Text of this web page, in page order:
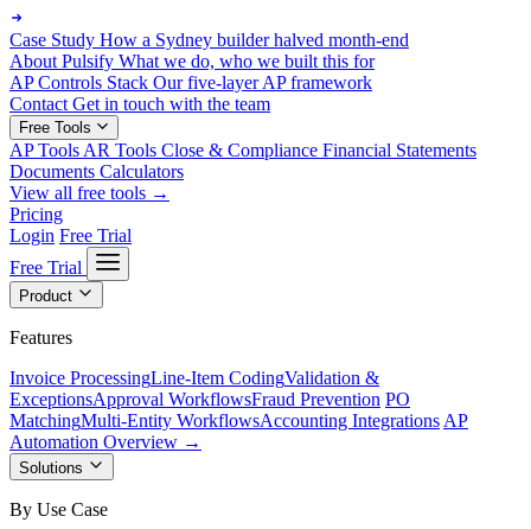
Case Study How a Sydney builder halved month-end
About Pulsify What we do, who we built this for
AP Controls Stack Our five-layer AP framework
Contact Get in touch with the team
Free Tools
AP Tools AR Tools Close & Compliance Financial Statements
Documents Calculators
View all free tools →
Pricing
Login Free Trial
Free Trial
Product
Features
Invoice ProcessingLine-Item CodingValidation &
ExceptionsApproval WorkflowsFraud Prevention PO
MatchingMulti-Entity WorkflowsAccounting Integrations AP
Automation Overview →
Solutions
By Use Case